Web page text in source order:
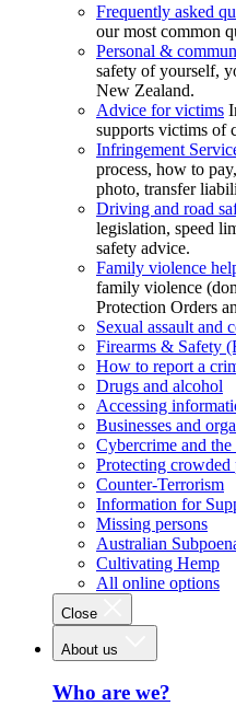
Frequently asked
our most common
Personal &
safety of yourself,
New Zealand.
Advice for victims
supports victims of
Infringement
process, how to
photo, transfer
Driving and road
legislation, speed
safety advice.
Family violence
family violence
Protection Orders
Sexual assault and
Firearms & Safety
How to report a
Drugs and alcohol
Accessing
Businesses and
Cybercrime and the
Protecting crowded
Counter-Terrorism
Information for
Missing persons
Australian
Cultivating Hemp
All online options
Close
About us
Who are we?